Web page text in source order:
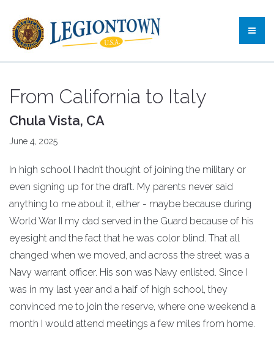
From California to Italy
Chula Vista, CA
June 4, 2025
In high school I hadn’t thought of joining the military or
even signing up for the draft. My parents never said
anything to me about it, either - maybe because during
World War II my dad served in the Guard because of his
eyesight and the fact that he was color blind. That all
changed when we moved, and across the street was a
Navy warrant officer. His son was Navy enlisted. Since I
was in my last year and a half of high school, they
convinced me to join the reserve, where one weekend a
month I would attend meetings a few miles from home.